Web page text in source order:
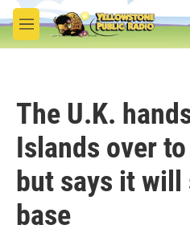
Skip to main content
M
e
The U.K.
Islands over
but says it will
base